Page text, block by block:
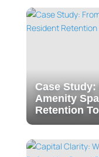
Case
Amenity
Retention